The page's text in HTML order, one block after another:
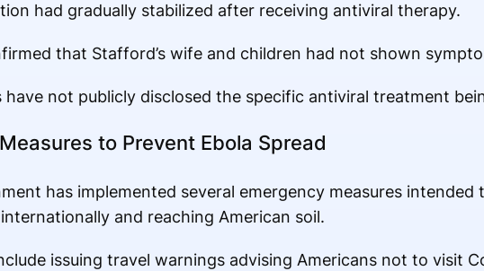
had gradually stabilized after receiving antiviral therapy.
that Stafford’s wife and children had not shown
have not publicly disclosed the specific antiviral treatment
to Prevent Ebola Spread
has implemented several emergency measures
and reaching American soil.
issuing travel warnings advising Americans not to visit